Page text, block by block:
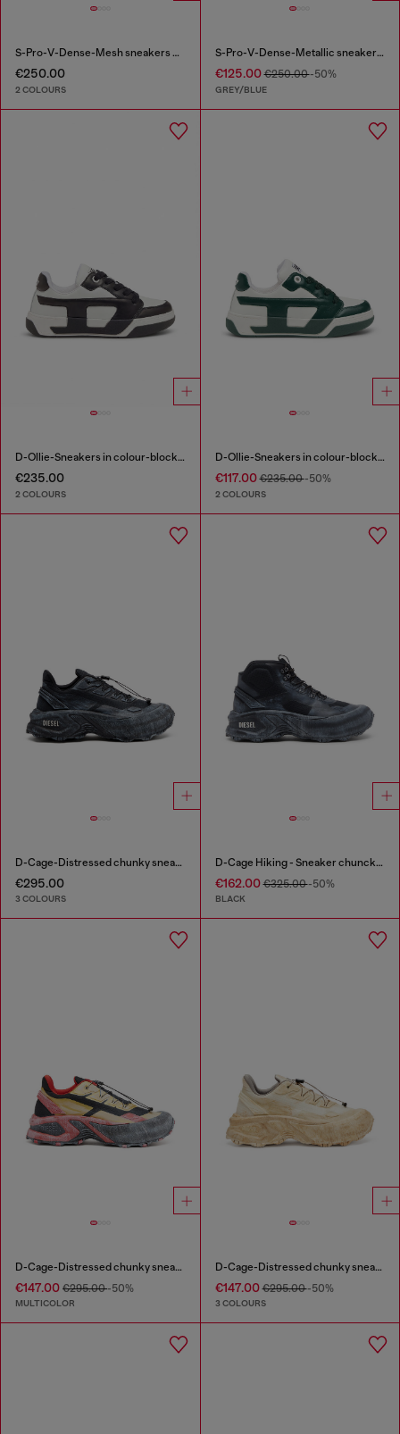
S-Pro-V-Dense-Mesh sneakers with Oval D logo
€250.00
2 COLOURS
S-Pro-V-Dense-Metallic sneakers in mesh and PU
€125.00€250.00-50%
GREY/BLUE
D-Ollie-Sneakers in colour-block leather
€235.00
2 COLOURS
D-Ollie-Sneakers in colour-block leather
€117.00€235.00-50%
2 COLOURS
D-Cage-Distressed chunky sneakers in ripstop
€295.00
3 COLOURS
D-Cage Hiking - Sneaker chuncky high-top
€162.00€325.00-50%
BLACK
D-Cage-Distressed chunky sneakers in ripstop
€147.00 €295.00-50%
MULTICOLOR
D-Cage-Distressed chunky sneakers in ripstop
€147.00€295.00-50%
3 COLOURS